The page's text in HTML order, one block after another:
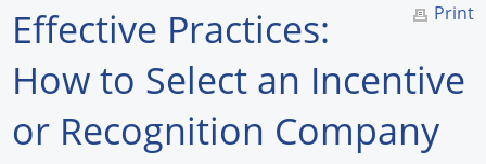
Home Print
Effective Practices:
How to Select an Incentive
or Recognition Company